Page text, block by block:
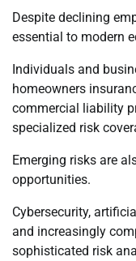
Despite declining
essential to modern
Individuals and
homeowners
commercial liability
specialized risk
Emerging risks are
opportunities.
Cybersecurity,
and increasingly
sophisticated risk